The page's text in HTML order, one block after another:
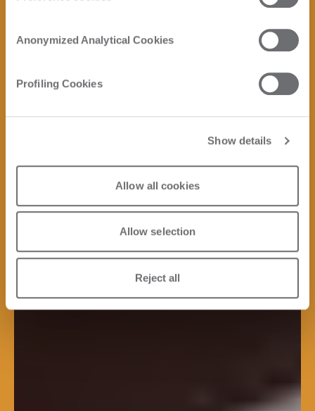
Anonymized Analytical Cookies
Profiling Cookies
Show details
Allow all cookies
Allow selection
Reject all